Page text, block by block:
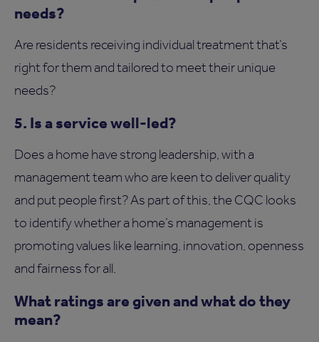
needs?
Are residents receiving individual treatment that’s
right for them and tailored to meet their unique
needs?
5. Is a service well-led?
Does a home have strong leadership, with a
management team who are keen to deliver quality
and put people first? As part of this, the CQC looks
to identify whether a home’s management is
promoting values like learning, innovation, openness
and fairness for all.
What ratings are given and what do they
mean?